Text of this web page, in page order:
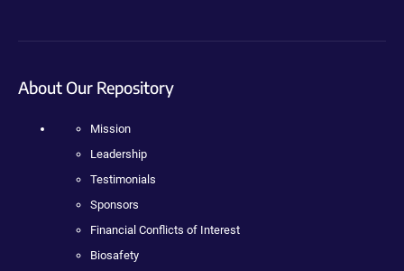
About Our Repository
Mission
Leadership
Testimonials
Sponsors
Financial Conflicts of Interest
Biosafety